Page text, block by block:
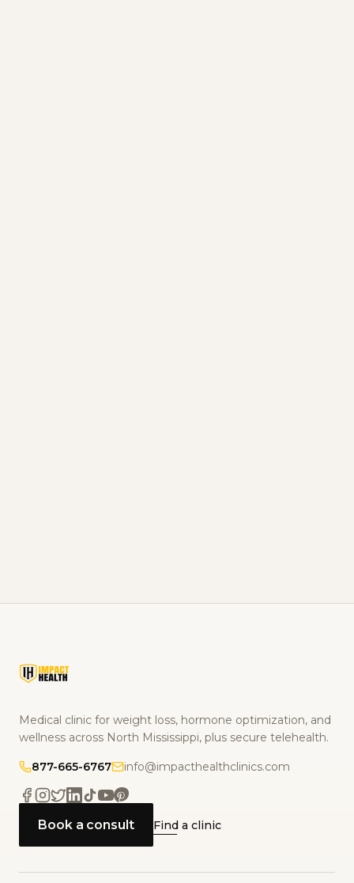
Medical clinic for weight loss, hormone optimization, and
wellness across North Mississippi, plus secure telehealth.
877-665-6767 info@impacthealthclinics.com
Book a consult Find a clinic